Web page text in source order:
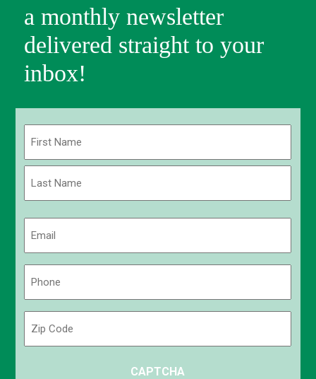
a monthly newsletter
delivered straight to your
inbox!
First
CAPTCHA